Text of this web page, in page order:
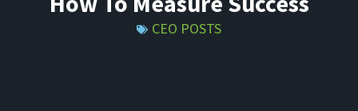
CEO POSTS